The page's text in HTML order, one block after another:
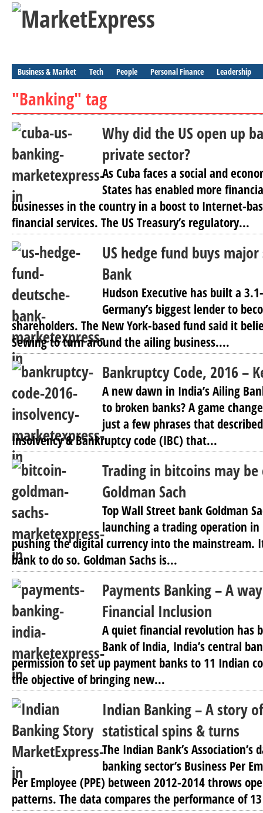
Business & Market Tech People Personal Finance Leadership
"Banking" tag
Why did the US open up
private sector?
As Cuba faces a social and
States has enabled more
businesses in the country in a boost to Internet-
financial services. The US Treasury’s regulatory...
US hedge fund buys
Bank
Hudson Executive has built a
Germany’s biggest lender to
shareholders. The New York-based fund said it
Sewing to turn around the ailing business....
Bankruptcy Code, 2016 –
A new dawn in India’s Ailing
to broken banks? A game
just a few phrases that
Insolvency & Bankruptcy code (IBC) that...
Trading in bitcoins may
Goldman Sach
Top Wall Street bank Goldman
launching a trading operation in
pushing the digital currency into the mainstream.
bank to do so. Goldman Sachs is...
Payments Banking – A
Financial Inclusion
A quiet financial revolution has
Bank of India, India’s central
permission to set up payment banks to 11 Indian
the objective of bringing new...
Indian Banking – A story
statistical spins & turns
The Indian Bank’s
banking sector’s Business Per
Per Employee (PPE) between 2012-2014 throws
patterns. The data compares the performance of